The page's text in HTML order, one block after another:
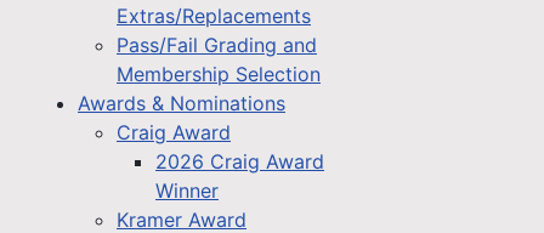
Extras/Replacements
Pass/Fail Grading and
Membership Selection
Awards & Nominations
Craig Award
2026 Craig Award
Winner
Kramer Award